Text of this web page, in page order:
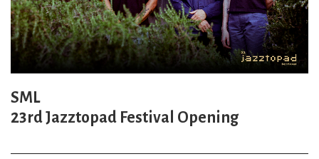
SML
23rd Jazztopad Festival Opening